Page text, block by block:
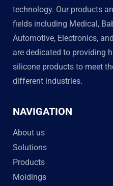
technology. Our products
fields including Medical,
Automotive, Electronics,
are dedicated to providing
silicone products to meet
different industries.
NAVIGATION
About us
Solutions
Products
Moldings